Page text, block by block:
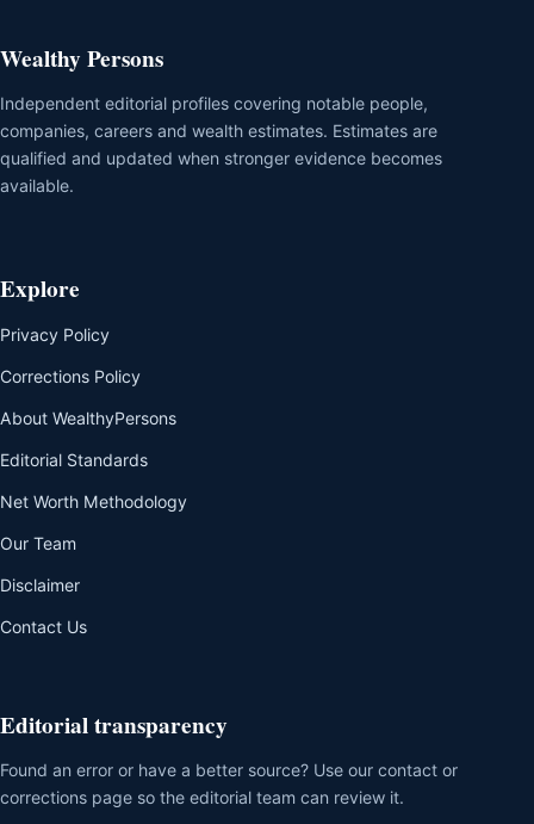
Wealthy Persons
Independent editorial profiles covering notable people,
companies, careers and wealth estimates. Estimates are
qualified and updated when stronger evidence becomes
available.
Explore
Privacy Policy
Corrections Policy
About WealthyPersons
Editorial Standards
Net Worth Methodology
Our Team
Disclaimer
Contact Us
Editorial transparency
Found an error or have a better source? Use our contact or
corrections page so the editorial team can review it.